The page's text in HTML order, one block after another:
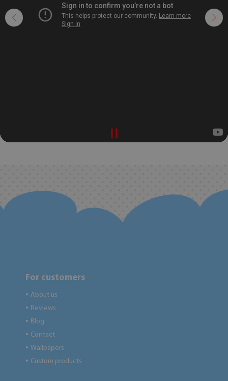
For customers
● About us
● Reviews
● Blog
● Contact
● Wallpapers
● Custom products